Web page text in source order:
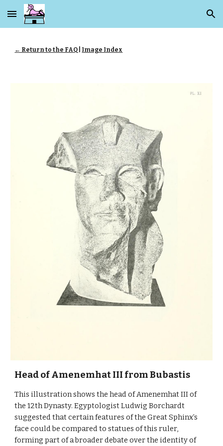
Skip to main content Skip to navigation
← Return to the FAQ Image Index
Head of Amenemhat III from Bubastis
This illustration shows the head of Amenemhat III of
the 12th Dynasty. Egyptologist Ludwig Borchardt
suggested that certain features of the Great Sphinx’s
face could be compared to statues of this ruler,
forming part of a broader debate over the identity of